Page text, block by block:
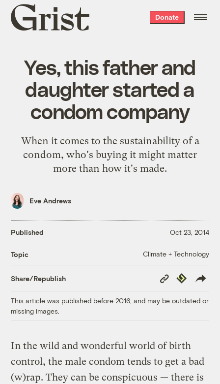
Grist
home
Donate
Yes, this father and
daughter started a
condom company
When it comes to the sustainability of a
condom, who's buying it might matter
more than how it's made.
Eve Andrews
Published Oct 23, 2014
Topic Climate + Technology
Share/Republish
Copy
Link
Republish
This article was published before 2016, and may be outdated or
missing images.
In the wild and wonderful world of birth
control, the male condom tends to get a bad
(w)rap. They can be conspicuous — there is